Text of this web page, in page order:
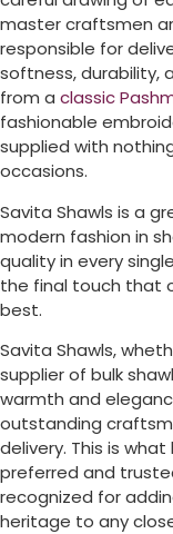
master craftsmen
responsible for
softness, durability,
from a classic
fashionable
supplied with
occasions.
Savita Shawls is a
modern fashion in
quality in every
the final touch that
best.
Savita Shawls,
supplier of bulk
warmth and
outstanding
delivery. This is
preferred and
recognized for
heritage to any